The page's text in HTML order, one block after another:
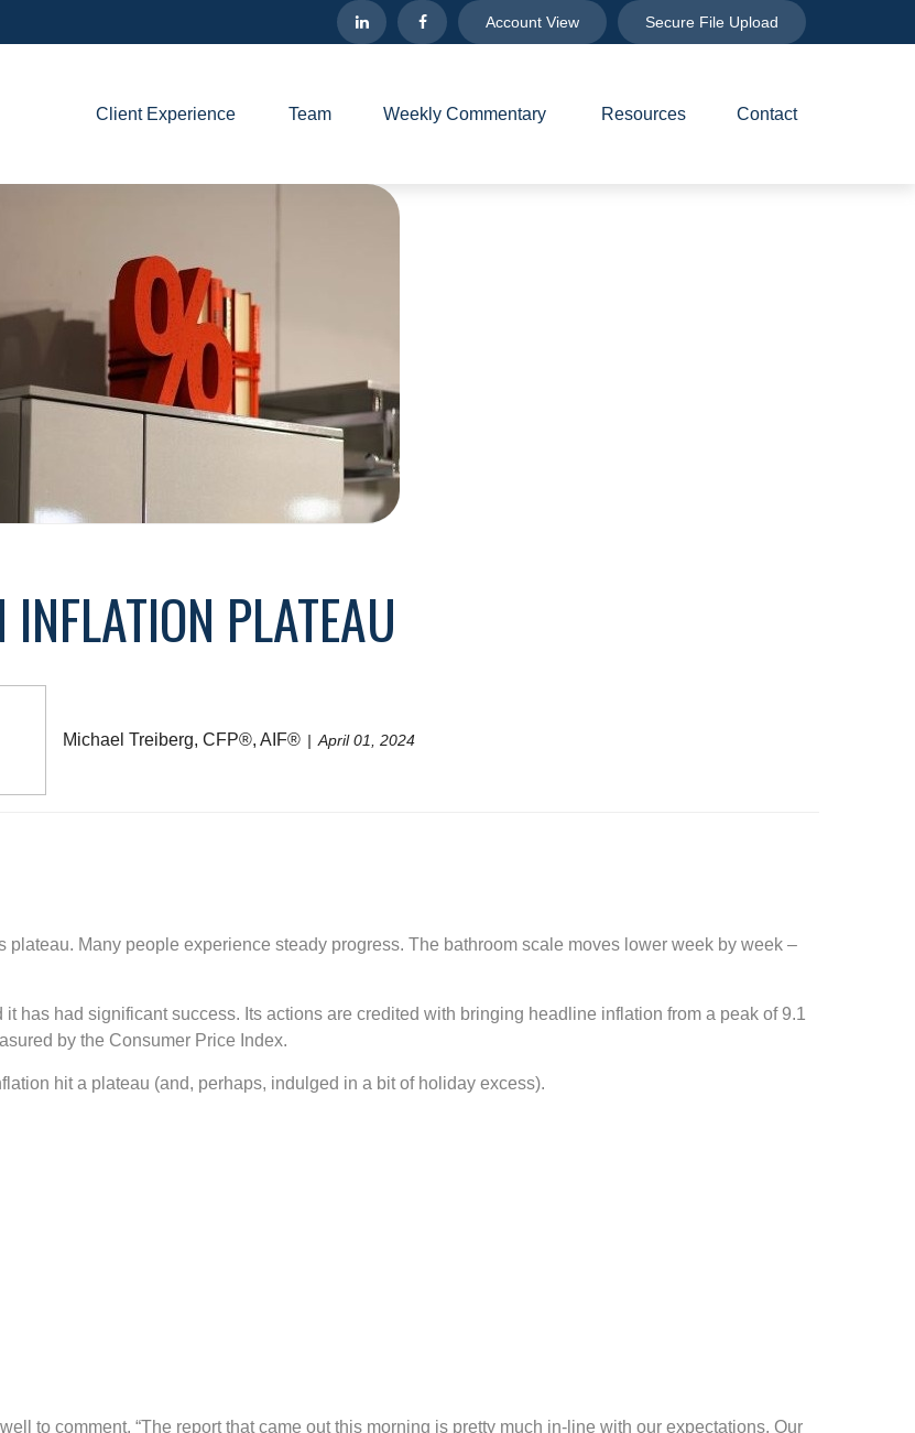
Account View Secure File Upload
Client Experience Team Weekly Commentary Resources Contact
INFLATION PLATEAU
Michael Treiberg, CFP®, AIF® April 01, 2024
plateau. Many people experience steady progress. The bathroom scale moves lower week by week –
has had significant success. Its actions are credited with bringing headline inflation from a peak of 9.1
by the Consumer Price Index.
hit a plateau (and, perhaps, indulged in a bit of holiday excess).
to comment, “The report that came out this morning is pretty much in-line with our expectations. Our